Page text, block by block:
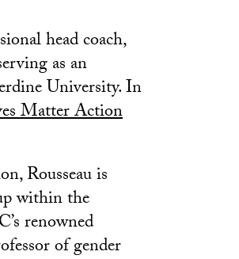
head coach,
as an
University. In
Matter Action
Rousseau is
within the
renowned
of gender